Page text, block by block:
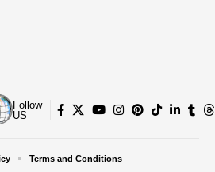
Follow
US
Terms and Conditions